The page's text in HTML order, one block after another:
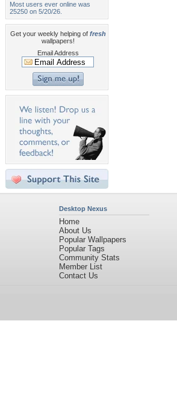
Most users ever online was
25250 on 5/20/26.
Get your weekly helping of fresh
wallpapers!
Email Address
Desktop Nexus
Home
About Us
Popular Wallpapers
Popular Tags
Community Stats
Member List
Contact Us